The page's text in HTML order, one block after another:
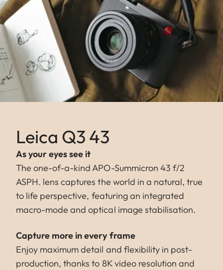
Leica Q3 43
As your eyes see it
The one-of-a-kind APO-Summicron 43 f/2
ASPH. lens captures the world in a natural, true
to life perspective, featuring an integrated
macro-mode and optical image stabilisation.
Capture more in every frame
Enjoy maximum detail and flexibility in post-
production, thanks to 8K video resolution and